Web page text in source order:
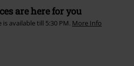
are here for you
available till 5:30 PM. More Info